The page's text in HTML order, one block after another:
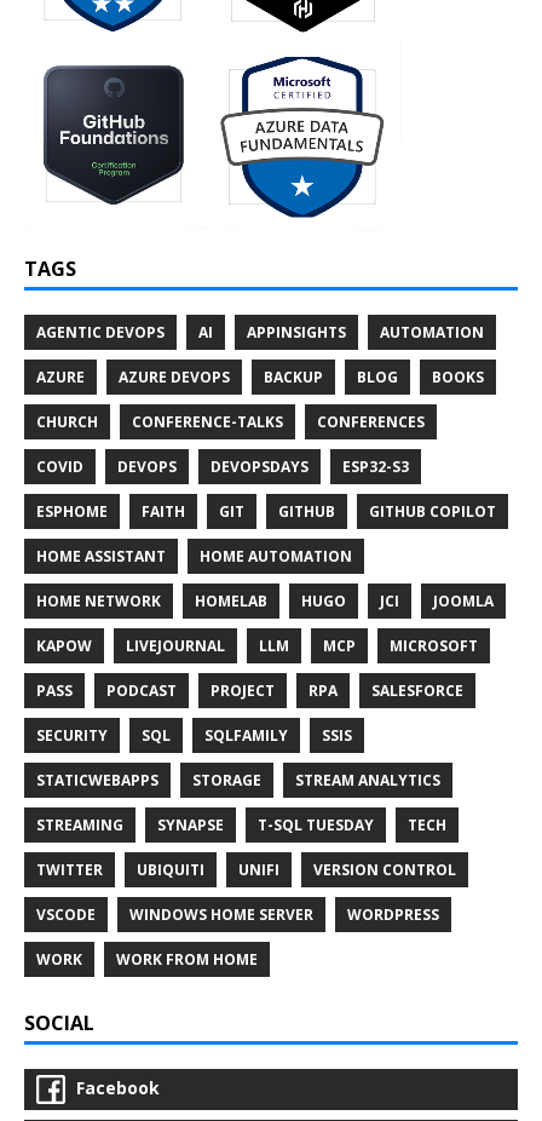
TAGS
AGENTIC DEVOPS AI APPINSIGHTS AUTOMATION
AZURE AZURE DEVOPS BACKUP BLOG BOOKS
CHURCH CONFERENCE-TALKS CONFERENCES
COVID DEVOPS DEVOPSDAYS ESP32-S3
ESPHOME FAITH GIT GITHUB GITHUB COPILOT
HOME ASSISTANT HOME AUTOMATION
HOME NETWORK HOMELAB HUGO JCI JOOMLA
KAPOW LIVEJOURNAL LLM MCP MICROSOFT
PASS PODCAST PROJECT RPA SALESFORCE
SECURITY SQL SQLFAMILY SSIS
STATICWEBAPPS STORAGE STREAM ANALYTICS
STREAMING SYNAPSE T-SQL TUESDAY TECH
TWITTER UBIQUITI UNIFI VERSION CONTROL
VSCODE WINDOWS HOME SERVER WORDPRESS
WORK WORK FROM HOME
SOCIAL
Facebook